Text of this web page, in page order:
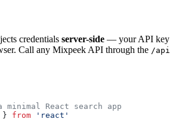
credentials server-side — your API key
Call any Mixpeek API through the /api
React search app
} from 'react'